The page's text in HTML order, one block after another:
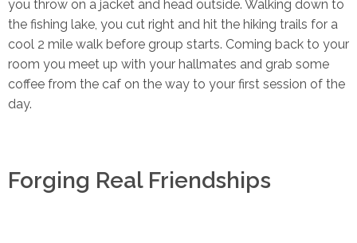
you throw on a jacket and head outside. Walking down to
the fishing lake, you cut right and hit the hiking trails for a
cool 2 mile walk before group starts. Coming back to your
room you meet up with your hallmates and grab some
coffee from the caf on the way to your first session of the
day.
Forging Real Friendships